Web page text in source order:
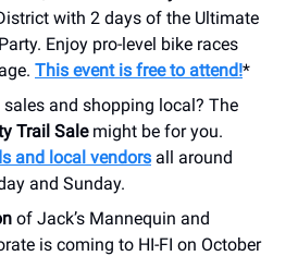
with 2 days of the Ultimate
Enjoy pro-level bike races
This event is free to attend!*
and shopping local? The
Trail Salemight be for you.
and local vendors all around
and Sunday.
of Jack’s Mannequin and
is coming to HI-FI on October